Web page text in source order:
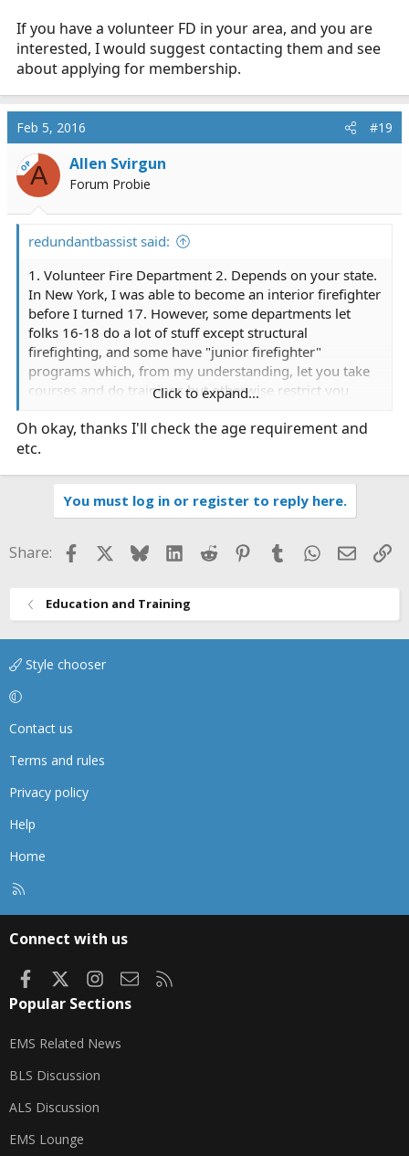
If you have a volunteer FD in your area, and you are
interested, I would suggest contacting them and see
about applying for membership.
Feb 5, 2016 #19
OPA Allen Svirgun
Forum Probie
redundantbassist said:
1. Volunteer Fire Department 2. Depends on your state.
In New York, I was able to become an interior firefighter
before I turned 17. However, some departments let
folks 16-18 do a lot of stuff except structural
firefighting, and some have "junior firefighter"
programs which, from my understanding, let you take
courses and do trainings but otherwise restrict you
If you have a volunteer FD in your area, and you are
Click to expand...
Oh okay, thanks I'll check the age requirement and
etc.
You must log in or register to reply here.
Share: FacebookBlueskyLinkedIn
Reddit Pinterest
TumblrWhatsApp
Email
Education and Training
Style chooser
Contact us
Terms and rules
Privacy policy
Help
Home
Connect with us
FacebookInstagram
Contact us
Popular Sections
EMS Related News
BLS Discussion
ALS Discussion
EMS Lounge